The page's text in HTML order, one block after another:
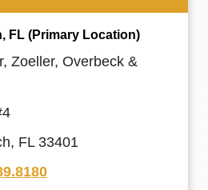
FL (Primary Location)
Zoeller, Overbeck &
FL 33401